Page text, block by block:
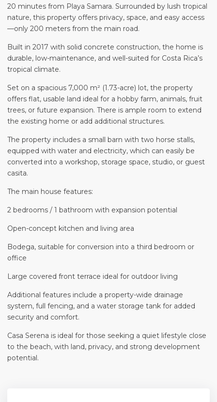
20 minutes from Playa Samara. Surrounded by lush tropical
nature, this property offers privacy, space, and easy access
—only 200 meters from the main road.
Built in 2017 with solid concrete construction, the home is
durable, low-maintenance, and well-suited for Costa Rica’s
tropical climate.
Set on a spacious 7,000 m² (1.73-acre) lot, the property
offers flat, usable land ideal for a hobby farm, animals, fruit
trees, or future expansion. There is ample room to extend
the existing home or add additional structures.
The property includes a small barn with two horse stalls,
equipped with water and electricity, which can easily be
converted into a workshop, storage space, studio, or guest
casita.
The main house features:
2 bedrooms / 1 bathroom with expansion potential
Open-concept kitchen and living area
Bodega, suitable for conversion into a third bedroom or
office
Large covered front terrace ideal for outdoor living
Additional features include a property-wide drainage
system, full fencing, and a water storage tank for added
security and comfort.
Casa Serena is ideal for those seeking a quiet lifestyle close
to the beach, with land, privacy, and strong development
potential.